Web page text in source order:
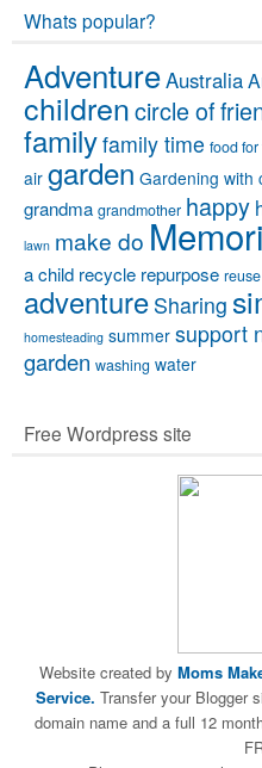
Whats popular?
AdventureAustralia
childrencircle of
familyfamily time food
air garden Gardening with
grandma grandmother happy
lawn make do
a child recycle repurpose reuse
adventure Sharing
homesteading summer support
garden washing water
Free Wordpress site
Website created by Moms
Service. Transfer your Blogger
domain name and a full 12